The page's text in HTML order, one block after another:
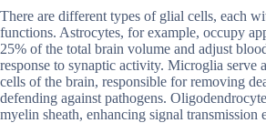
There are different types of glial cells, each
functions. Astrocytes, for example, occupy
25% of the total brain volume and adjust
response to synaptic activity. Microglia serve
cells of the brain, responsible for removing
defending against pathogens.
myelin sheath, enhancing signal transmission